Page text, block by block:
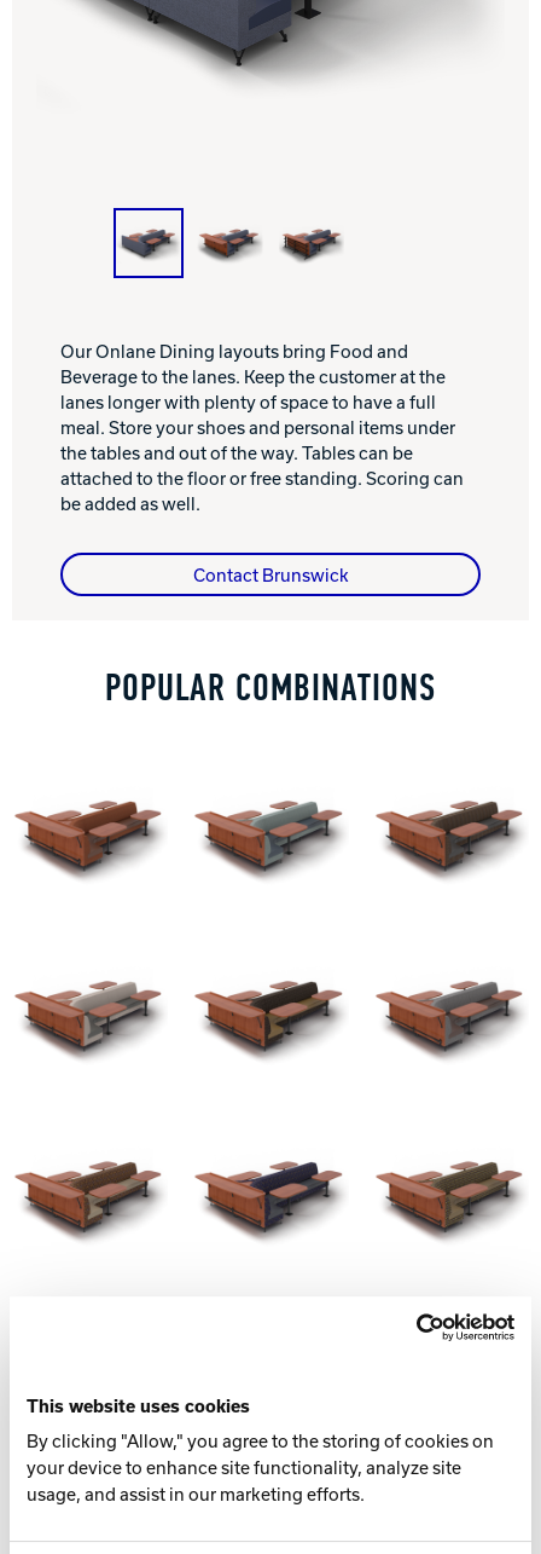
This website uses cookies
By clicking "Allow," you agree to the storing of cookies on
your device to enhance site functionality, analyze site
usage, and assist in our marketing efforts.
INTERNATIONAL
DV8 Bowling
Ebonite Bowling
Hammer Bowling
Track Bowling
Our Onlane Dining layouts bring Food and
Beverage to the lanes. Keep the customer at the
lanes longer with plenty of space to have a full
meal. Store your shoes and personal items under
the tables and out of the way. Tables can be
attached to the floor or free standing. Scoring can
be added as well.
Contact Brunswick
POPULAR COMBINATIONS
CONSISTS LIST